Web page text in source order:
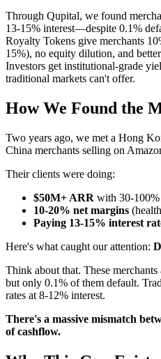
Through Qupital, we found
13-15% interest—despite 0.1%
Royalty Tokens give merchants
15%), no equity dilution, and
Investors get institutional-grade
traditional markets can't offer.
How We Found the
Two years ago, we met a Hong
China merchants selling on
Their clients were doing:
$50M+ ARR with 30-
10-20% net margins
Paying 13-15% interest
Here's what caught our attention:
Think about that. These
but only 0.1% of them default.
rates at 8-12% interest.
There's a massive mismatch
of cashflow.